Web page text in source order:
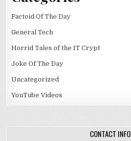
Factoid Of The Day
General Tech
Horrid Tales of the IT Crypt
Joke Of The Day
Uncategorized
YouTube Videos
CONTACT INFO